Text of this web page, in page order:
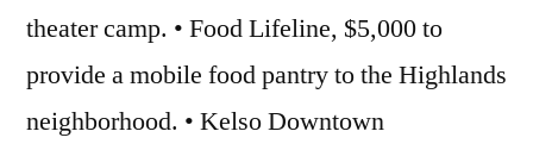
theater camp. • Food Lifeline, $5,000 to
provide a mobile food pantry to the Highlands
neighborhood. • Kelso Downtown